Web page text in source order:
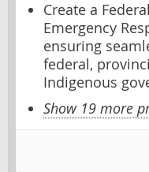
Create a
Emergency
ensuring
federal,
Indigenous
Show 19 more